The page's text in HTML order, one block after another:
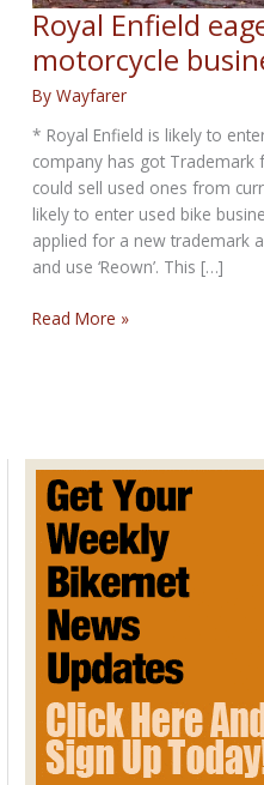
Royal Enfield
motorcycle
ByWayfarer
* Royal Enfield is likely to
company has got Trademark
could sell used ones from
likely to enter used bike
applied for a new trademark
and use ‘Reown’. This […]
Royal
motorcycle
business
Read More »